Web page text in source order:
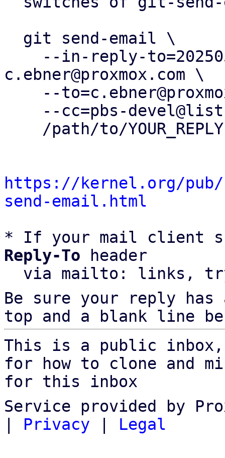
c.ebner@proxmox.com \
https://kernel.org/
send-email.html
* If your mail client
Reply-To header
via mailto: links,
Be sure your reply
top and a blank line
This is a public
for how to clone and
for this inbox
Service provided by
| Privacy | Legal